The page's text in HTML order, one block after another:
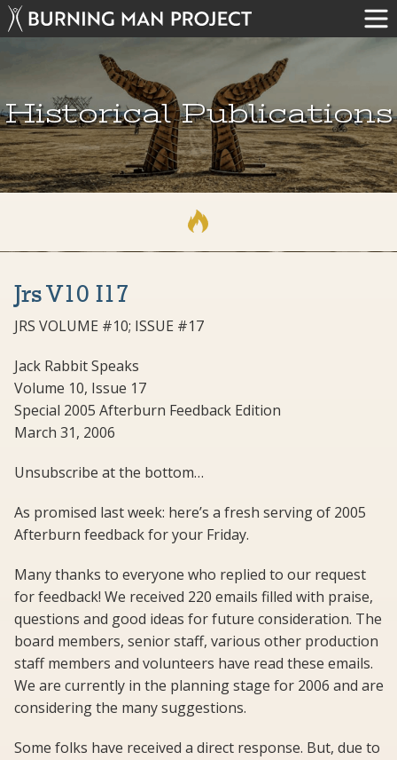
Historical Publications
Jrs V10 I17
JRS VOLUME #10; ISSUE #17
Jack Rabbit Speaks
Volume 10, Issue 17
Special 2005 Afterburn Feedback Edition
March 31, 2006
Unsubscribe at the bottom…
As promised last week: here’s a fresh serving of 2005
Afterburn feedback for your Friday.
Many thanks to everyone who replied to our request
for feedback! We received 220 emails filled with praise,
questions and good ideas for future consideration. The
board members, senior staff, various other production
staff members and volunteers have read these emails.
We are currently in the planning stage for 2006 and are
considering the many suggestions.
Some folks have received a direct response. But, due to